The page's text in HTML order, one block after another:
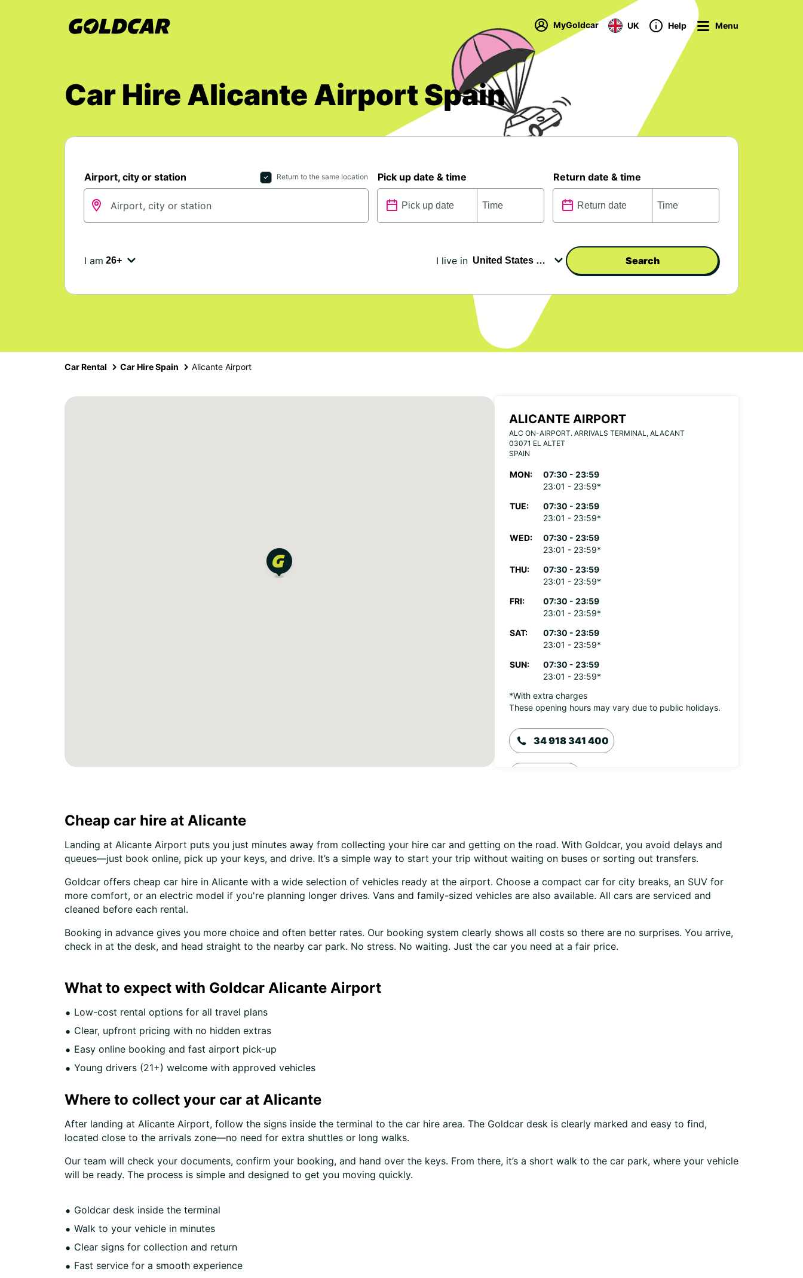
MyGoldcar UK Help Menu
Car Hire Alicante Airport Spain
Airport, city or station Return to the same location Pick up date & time Return date & time
I am I live in Search
Car Rental Car Hire Spain Alicante Airport
ALICANTE AIRPORT
ALC ON-AIRPORT. ARRIVALS TERMINAL, ALACANT
03071 EL ALTET
SPAIN
MON:
07:30 - 23:59
23:01 - 23:59*
TUE:
07:30 - 23:59
23:01 - 23:59*
WED:
07:30 - 23:59
23:01 - 23:59*
THU:
07:30 - 23:59
23:01 - 23:59*
FRI:
07:30 - 23:59
23:01 - 23:59*
SAT:
07:30 - 23:59
23:01 - 23:59*
SUN:
07:30 - 23:59
23:01 - 23:59*
*With extra charges
These opening hours may vary due to public holidays.
34 918 341 400
Cheap car hire at Alicante
Landing at Alicante Airport puts you just minutes away from collecting your hire car and getting on the road. With Goldcar, you avoid delays and
queues—just book online, pick up your keys, and drive. It’s a simple way to start your trip without waiting on buses or sorting out transfers.
Goldcar offers cheap car hire in Alicante with a wide selection of vehicles ready at the airport. Choose a compact car for city breaks, an SUV for
more comfort, or an electric model if you're planning longer drives. Vans and family-sized vehicles are also available. All cars are serviced and
cleaned before each rental.
Booking in advance gives you more choice and often better rates. Our booking system clearly shows all costs so there are no surprises. You arrive,
check in at the desk, and head straight to the nearby car park. No stress. No waiting. Just the car you need at a fair price.
What to expect with Goldcar Alicante Airport
Low-cost rental options for all travel plans
Clear, upfront pricing with no hidden extras
Easy online booking and fast airport pick-up
Young drivers (21+) welcome with approved vehicles
Where to collect your car at Alicante
After landing at Alicante Airport, follow the signs inside the terminal to the car hire area. The Goldcar desk is clearly marked and easy to find,
located close to the arrivals zone—no need for extra shuttles or long walks.
Our team will check your documents, confirm your booking, and hand over the keys. From there, it’s a short walk to the car park, where your vehicle
will be ready. The process is simple and designed to get you moving quickly.
Goldcar desk inside the terminal
Walk to your vehicle in minutes
Clear signs for collection and return
Fast service for a smooth experience